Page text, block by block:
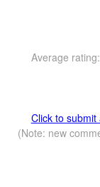
Average rating:
(Note: new